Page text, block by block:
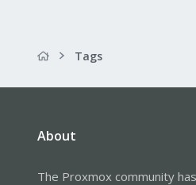
Tags
About
The Proxmox community